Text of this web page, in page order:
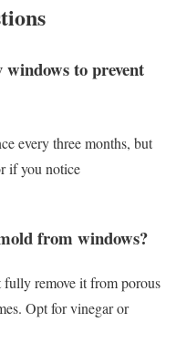
to prevent
every three months, but
if you notice
from windows?
remove it from porous
Opt for vinegar or